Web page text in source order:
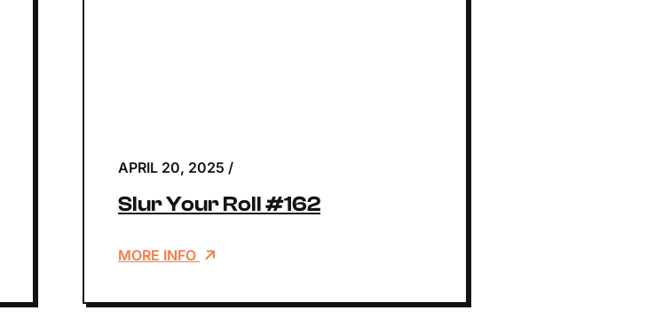
APRIL 20, 2025 /
Slur Your Roll #162
MORE INFO